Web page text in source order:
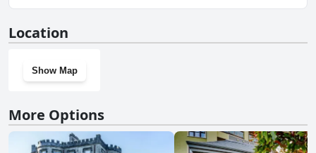
Location
Show Map
More Options